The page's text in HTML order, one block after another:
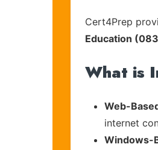
Cert4Prep
Education
What is
Web-
internet
Windows-